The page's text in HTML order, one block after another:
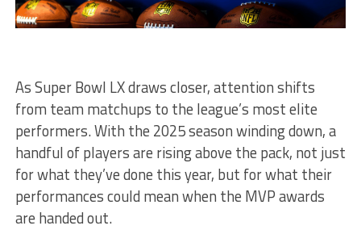
As Super Bowl LX draws closer, attention shifts
from team matchups to the league’s most elite
performers. With the 2025 season winding down, a
handful of players are rising above the pack, not just
for what they’ve done this year, but for what their
performances could mean when the MVP awards
are handed out.